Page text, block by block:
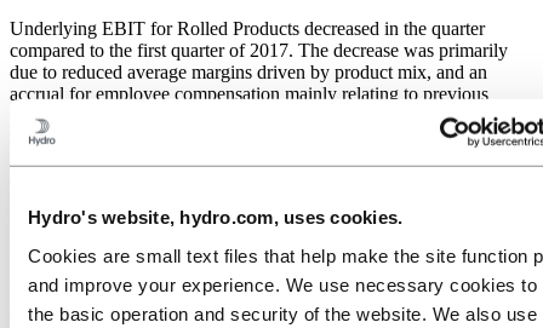
Hydro's website, hydro.com, uses cookies.
Cookies are small text files that help make the site function
and improve your experience. We use necessary cookies to
the basic operation and security of the website. We also use
Underlying EBIT for Rolled Products decreased in the quarter
compared to the first quarter of 2017. The decrease was primarily
due to reduced average margins driven by product mix, and an
accrual for employee compensation mainly relating to previous
years. The operational issues in the first quarter were partly resolved,
reducing the negative cost effects on the second quarter results. The
Underlying EBIT for Energy decreased compared to the previous
quarter, mainly due to seasonally lower production and prices.
Underlying EBIT for Sapa increased compared to the previous
quarter, delivering record quarterly result, in line with general